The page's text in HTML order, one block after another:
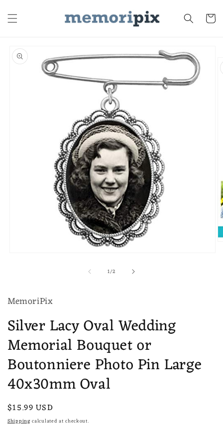
content Cart
Skip to
product
information
1/of
2
MemoriPix
Silver Lacy Oval Wedding
Memorial Bouquet or
Boutonniere Photo Pin Large
40x30mm Oval
Regular
price
$15.99 USD
Shippingcalculated at checkout.